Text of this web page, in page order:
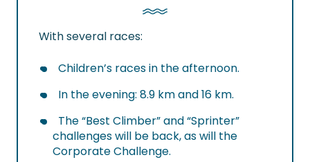
With several races:
Children’s races in the afternoon.
In the evening: 8.9 km and 16 km.
The “Best Climber” and “Sprinter”
challenges will be back, as will the
Corporate Challenge.